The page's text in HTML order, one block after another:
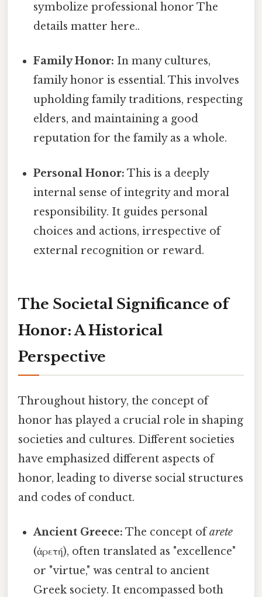
symbolize professional honor The
details matter here..
Family Honor: In many cultures,
family honor is essential. This involves
upholding family traditions, respecting
elders, and maintaining a good
reputation for the family as a whole.
Personal Honor: This is a deeply
internal sense of integrity and moral
responsibility. It guides personal
choices and actions, irrespective of
external recognition or reward.
The Societal Significance of
Honor: A Historical
Perspective
Throughout history, the concept of
honor has played a crucial role in shaping
societies and cultures. Different societies
have emphasized different aspects of
honor, leading to diverse social structures
and codes of conduct.
Ancient Greece: The concept ofarete
(ἀρετή), often translated as "excellence"
or "virtue," was central to ancient
Greek society. It encompassed both